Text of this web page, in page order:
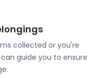
and a slow pace of
18th-century
well as more
These
the village’s
collected or you're
guide you to ensure